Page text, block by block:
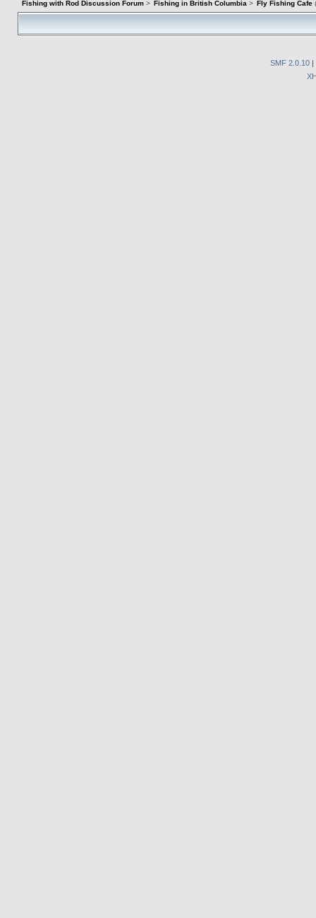
Fishing with Rod Discussion Forum> Fishing in British Columbia > Fly Fishing Cafe
SMF 2.0.10 |